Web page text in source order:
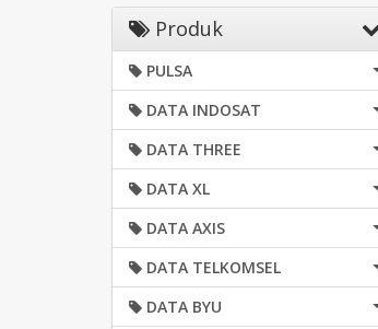
Produk
PULSA
DATA INDOSAT
DATA THREE
DATA XL
DATA AXIS
DATA TELKOMSEL
DATA BYU